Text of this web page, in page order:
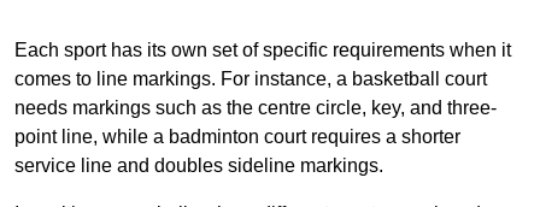
Each sport has its own set of specific requirements when it
comes to line markings. For instance, a basketball court
needs markings such as the centre circle, key, and three-
point line, while a badminton court requires a shorter
service line and doubles sideline markings.